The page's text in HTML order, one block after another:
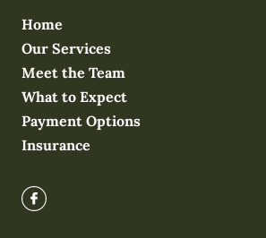
Home
Our Services
Meet the Team
What to Expect
Payment Options
Insurance